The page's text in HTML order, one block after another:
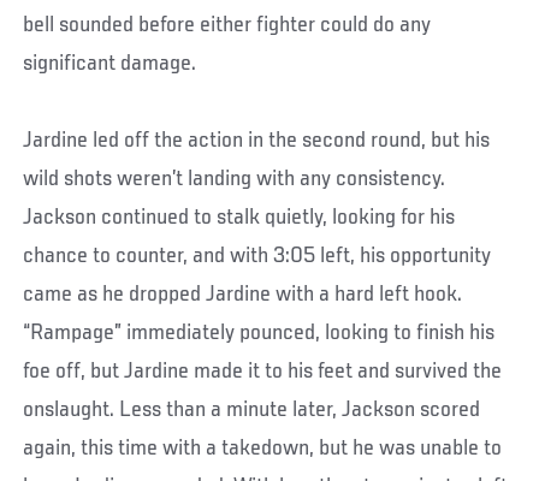
bell sounded before either fighter could do any
significant damage.
Jardine led off the action in the second round, but his
wild shots weren’t landing with any consistency.
Jackson continued to stalk quietly, looking for his
chance to counter, and with 3:05 left, his opportunity
came as he dropped Jardine with a hard left hook.
“Rampage” immediately pounced, looking to finish his
foe off, but Jardine made it to his feet and survived the
onslaught. Less than a minute later, Jackson scored
again, this time with a takedown, but he was unable to